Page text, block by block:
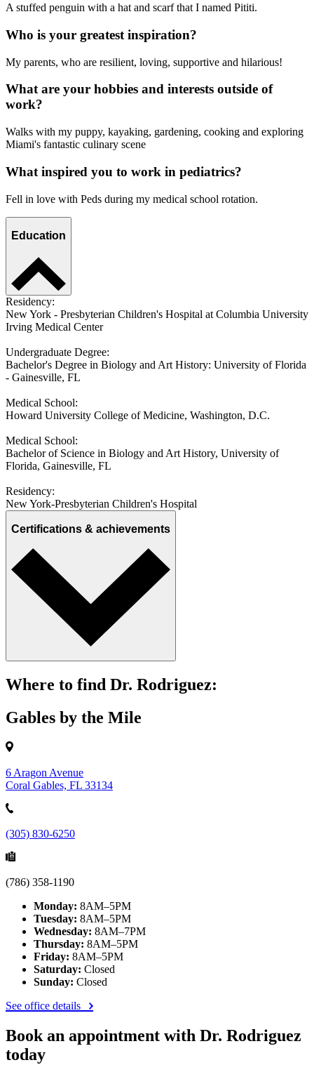
A stuffed penguin with a hat and scarf that I named Pititi.
Who is your greatest inspiration?
My parents, who are resilient, loving, supportive and hilarious!
What are your hobbies and interests outside of
work?
Walks with my puppy, kayaking, gardening, cooking and exploring
Miami's fantastic culinary scene
What inspired you to work in pediatrics?
Fell in love with Peds during my medical school rotation.
Education
Residency:
New York - Presbyterian Children's Hospital at Columbia University
Irving Medical Center
Undergraduate Degree:
Bachelor's Degree in Biology and Art History: University of Florida
- Gainesville, FL
Medical School:
Howard University College of Medicine, Washington, D.C.
Medical School:
Bachelor of Science in Biology and Art History, University of
Florida, Gainesville, FL
Residency:
New York-Presbyterian Children's Hospital
Certifications & achievements
Where to find Dr. Rodriguez:
Gables by the Mile
6 Aragon Avenue
Coral Gables, FL 33134
(305) 830-6250
(786) 358-1190
Monday: 8AM–5PM
Tuesday: 8AM–5PM
Wednesday: 8AM–7PM
Thursday: 8AM–5PM
Friday: 8AM–5PM
Saturday: Closed
Sunday: Closed
See office details
Book an appointment with Dr. Rodriguez
today